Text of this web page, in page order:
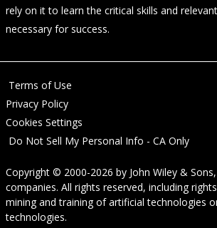
rely on it to learn the critical skills and
necessary for success.
Terms of Use
Privacy Policy
Cookies Settings
Do Not Sell My Personal Info - CA Only
Copyright © 2000-2026 by John Wiley &
companies. All rights reserved, including
mining and training of artificial technologies
technologies.